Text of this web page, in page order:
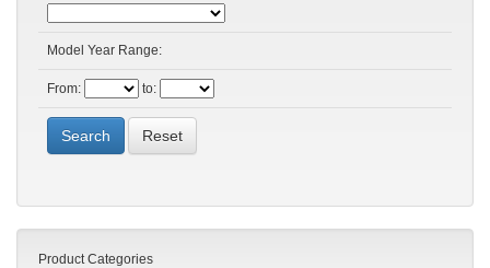
Model Year Range:
From: to:
Reset
Product Categories